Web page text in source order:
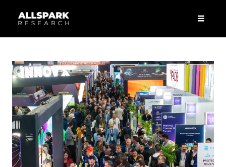
Menu
navigation